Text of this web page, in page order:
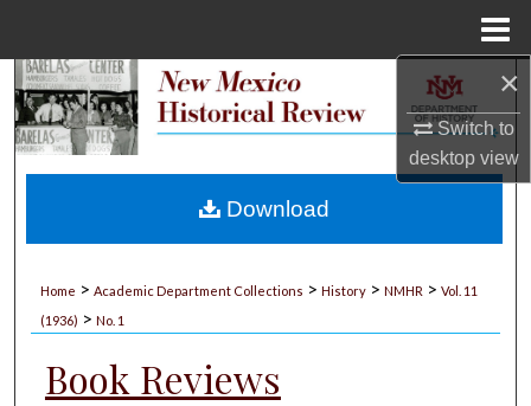
×
Switch to
desktopview
Search
My Account
Home > Academic Department Collections > History > NMHR > Vol. 11
(1936) > No. 1
Book Reviews
Download